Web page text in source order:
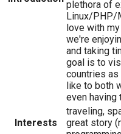
plethora of
Linux/PHP/
love with
we're
and taking
goal is to
countries
like to both
even having
Interests
traveling,
great story